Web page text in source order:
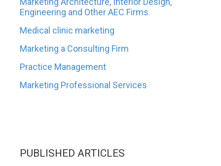
Engineering and Other AEC Firms
Medical clinic marketing
Marketing a Consulting Firm
Practice Management
Marketing Professional Services
PUBLISHED ARTICLES